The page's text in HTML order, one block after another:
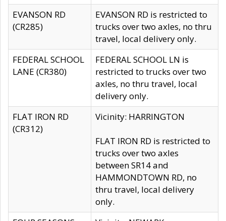
EVANSON RD
(CR285)
EVANSON RD is restricted to
trucks over two axles, no thru
travel, local delivery only.
FEDERAL SCHOOL
LANE (CR380)
FEDERAL SCHOOL LN is
restricted to trucks over two
axles, no thru travel, local
delivery only.
FLAT IRON RD
(CR312)
Vicinity: HARRINGTON
FLAT IRON RD is restricted to
trucks over two axles
between SR14 and
HAMMONDTOWN RD, no
thru travel, local delivery
only.